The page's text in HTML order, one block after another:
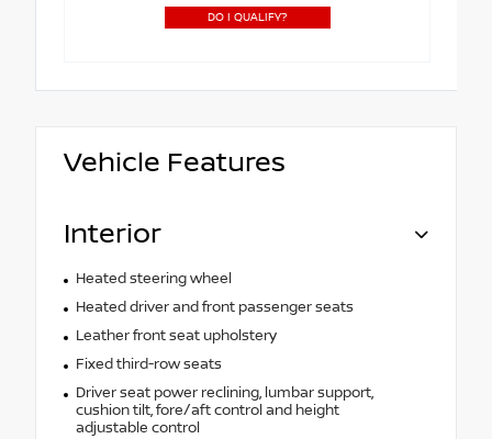
DO I QUALIFY?
Vehicle Features
Interior
Heated steering wheel
Heated driver and front passenger seats
Leather front seat upholstery
Fixed third-row seats
Driver seat power reclining, lumbar support,
cushion tilt, fore/aft control and height
adjustable control